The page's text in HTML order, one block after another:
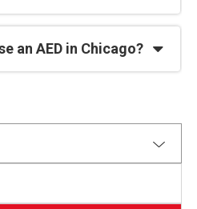
an AED in Chicago?